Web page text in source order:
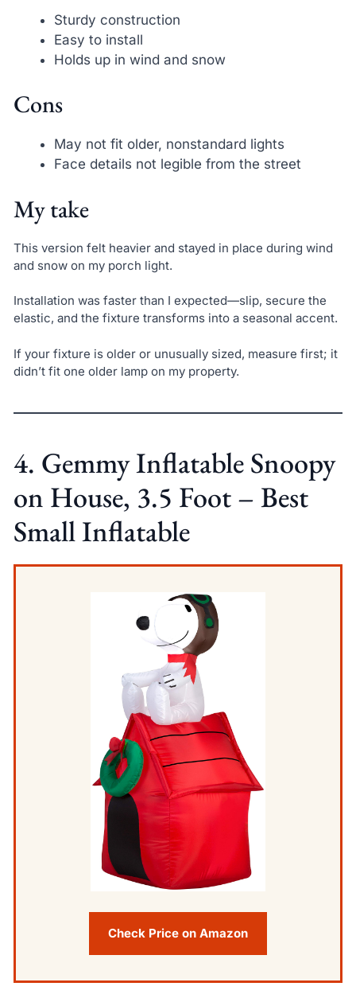
Sturdy construction
Easy to install
Holds up in wind and snow
Cons
May not fit older, nonstandard lights
Face details not legible from the street
My take
This version felt heavier and stayed in place during wind
and snow on my porch light.
Installation was faster than I expected—slip, secure the
elastic, and the fixture transforms into a seasonal accent.
If your fixture is older or unusually sized, measure first; it
didn’t fit one older lamp on my property.
4. Gemmy Inflatable Snoopy
on House, 3.5 Foot – Best
Small Inflatable
Check Price on Amazon